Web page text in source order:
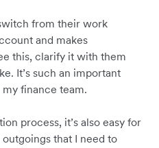
from their work
and makes
this, clarify it with them
It’s such an important
finance team.
process, it’s also easy for
that I need to